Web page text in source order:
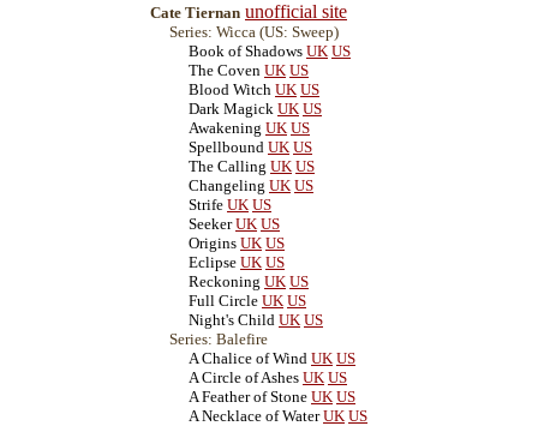
Cate Tiernan unofficial site
Series: Wicca (US: Sweep)
Book of Shadows UK US
The Coven UK US
Blood Witch UK US
Dark Magick UK US
Awakening UK US
Spellbound UK US
The Calling UK US
Changeling UK US
Strife UK US
Seeker UK US
Origins UK US
Eclipse UK US
Reckoning UK US
Full Circle UK US
Night's Child UK US
Series: Balefire
A Chalice of Wind UK US
A Circle of Ashes UK US
A Feather of Stone UK US
A Necklace of Water UK US